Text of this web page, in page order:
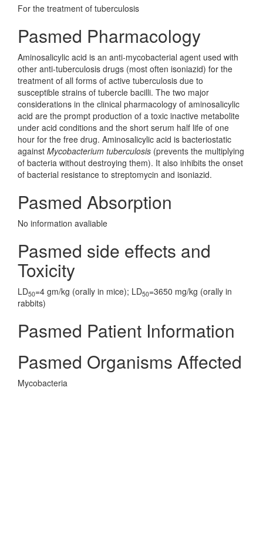
For the treatment of tuberculosis
Pasmed Pharmacology
Aminosalicylic acid is an anti-mycobacterial agent used with
other anti-tuberculosis drugs (most often isoniazid) for the
treatment of all forms of active tuberculosis due to
susceptible strains of tubercle bacilli. The two major
considerations in the clinical pharmacology of aminosalicylic
acid are the prompt production of a toxic inactive metabolite
under acid conditions and the short serum half life of one
hour for the free drug. Aminosalicylic acid is bacteriostatic
against Mycobacterium tuberculosis (prevents the multiplying
of bacteria without destroying them). It also inhibits the onset
of bacterial resistance to streptomycin and isoniazid.
Pasmed Absorption
No information avaliable
Pasmed side effects and
Toxicity
LD50=4 gm/kg (orally in mice); LD50=3650 mg/kg (orally in
rabbits)
Pasmed Patient Information
Pasmed Organisms Affected
Mycobacteria